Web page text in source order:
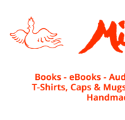
content